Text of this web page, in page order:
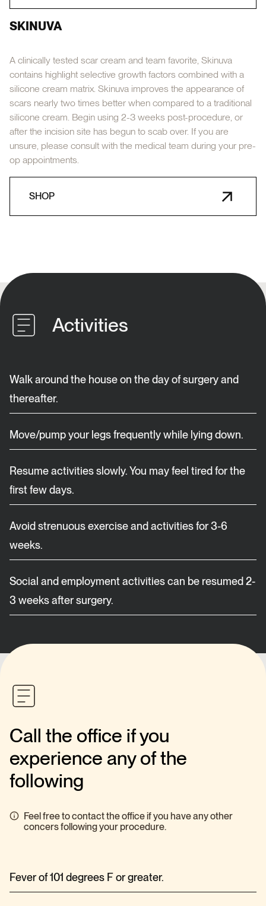
SKINUVA
A clinically tested scar cream and team favorite, Skinuva
contains highlight selective growth factors combined with a
silicone cream matrix. Skinuva improves the appearance of
scars nearly two times better when compared to a traditional
silicone cream. Begin using 2-3 weeks post-procedure, or
after the incision site has begun to scab over. If you are
unsure, please consult with the medical team during your pre-
op appointments.
SHOP
Activities
Walk around the house on the day of surgery and
thereafter.
Move/pump your legs frequently while lying down.
Resume activities slowly. You may feel tired for the
first few days.
Avoid strenuous exercise and activities for 3-6
weeks.
Social and employment activities can be resumed 2-
3 weeks after surgery.
Call the office if you
experience any of the
following
Feel free to contact the office if you have any other
concers following your procedure.
Fever of 101 degrees F or greater.